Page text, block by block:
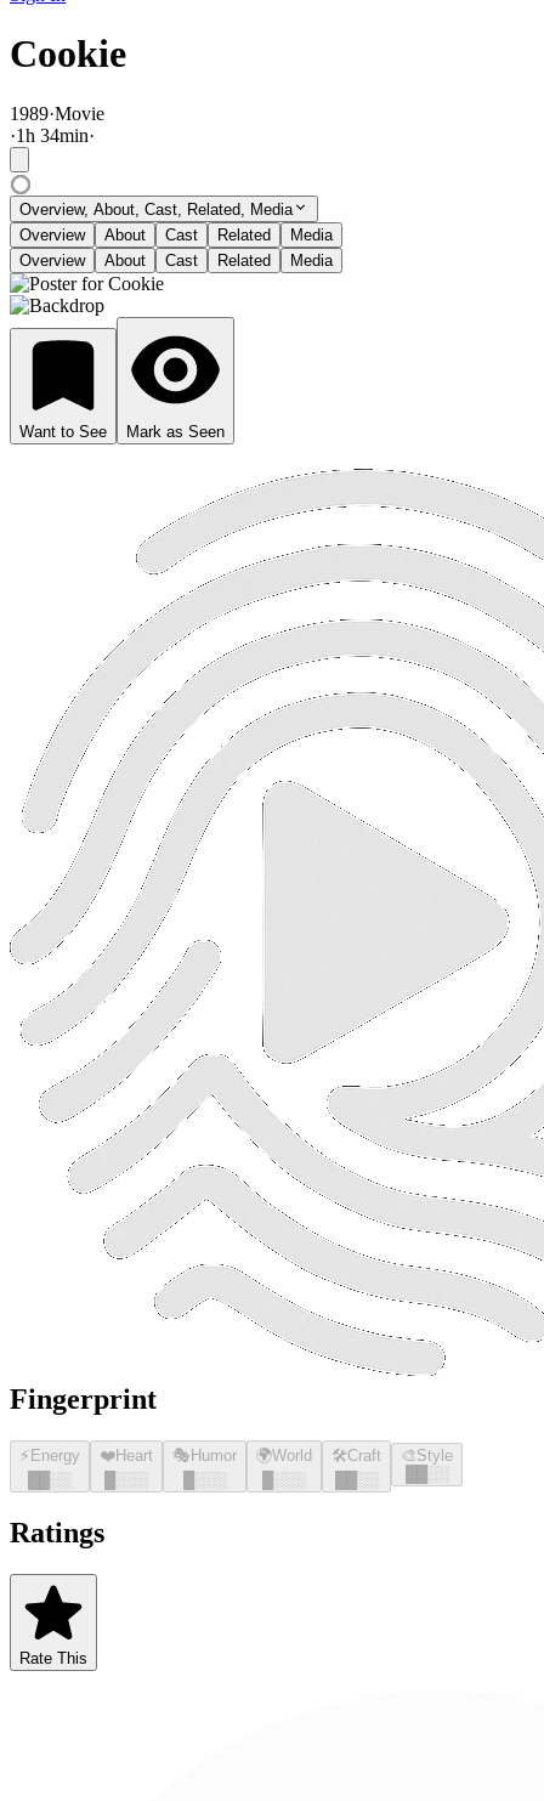
Cookie
1989·Movie
·1h 34min·
Overview, About, Cast, Related, Media
Overview
About Cast Related
Media
Overview
About Cast Related Media
Want to See Mark as Seen
Fingerprint
⚡ Energy
░░
❤️Heart
░░░
🎭 Humor
░░░
🌍World
░░░
🛠️Craft
░░
🎨Style
░░
Ratings
Rate This